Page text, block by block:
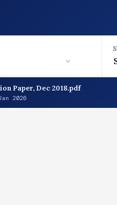
Paper, Dec 2018.pdf
2026